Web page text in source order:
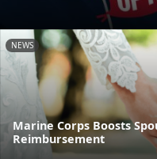
NEWS
Marine Corps Boosts
Reimbursement